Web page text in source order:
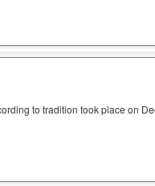
to tradition took place on